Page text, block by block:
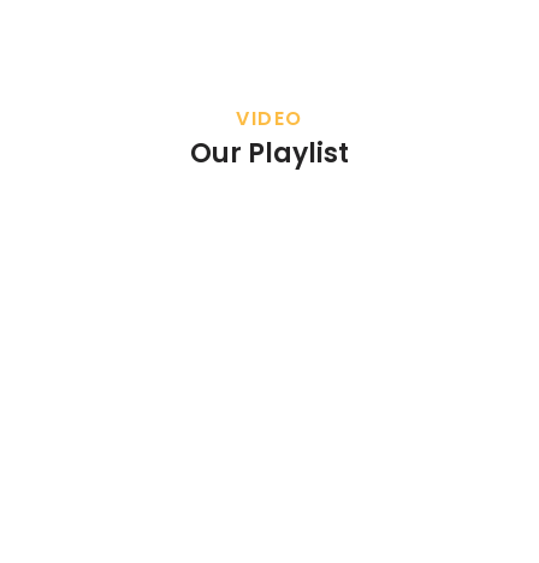
VIDEO
Our Playlist